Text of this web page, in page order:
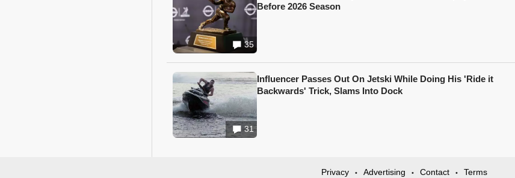
35
Before 2026 Season
31
Influencer Passes Out On Jetski While Doing His 'Ride it
Backwards' Trick, Slams Into Dock
Privacy • Advertising • Contact • Terms